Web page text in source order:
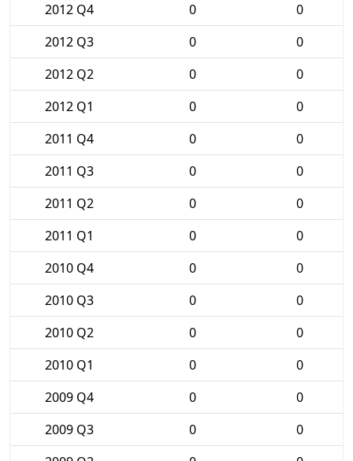
2012 Q4
0
0
2012 Q3
0
0
2012 Q2
0
0
2012 Q1
0
0
2011 Q4
0
0
2011 Q3
0
0
2011 Q2
0
0
2011 Q1
0
0
2010 Q4
0
0
2010 Q3
0
0
2010 Q2
0
0
2010 Q1
0
0
2009 Q4
0
0
2009 Q3
0
0